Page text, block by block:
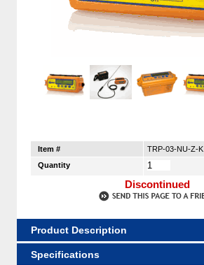
Item #
TRP-03-NU-Z-K
Quantity
Discontinued
Product Description
Specifications